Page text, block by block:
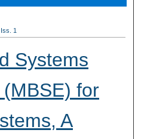
Iss. 1
Systems
for
A